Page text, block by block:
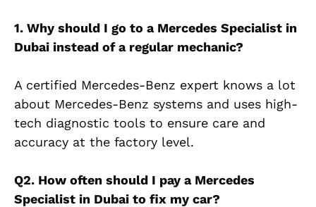
1. Why should I go to a Mercedes Specialist in
Dubai instead of a regular mechanic?
A certified Mercedes-Benz expert knows a lot
about Mercedes-Benz systems and uses high-
tech diagnostic tools to ensure care and
accuracy at the factory level.
Q2. How often should I pay a Mercedes
Specialist in Dubai to fix my car?